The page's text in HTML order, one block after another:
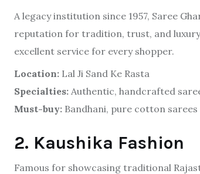
A legacy institution since 1957, Saree
reputation for tradition, trust, and
excellent service for every shopper.
Location: Lal Ji Sand Ke Rasta
Specialties: Authentic, handcrafted
Must-buy: Bandhani, pure cotton sarees
2. Kaushika Fashion
Famous for showcasing traditional